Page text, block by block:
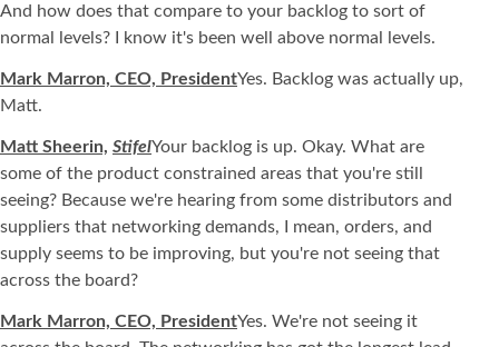
And how does that compare to your backlog to sort of
normal levels? I know it's been well above normal levels.
Mark Marron, CEO, PresidentYes. Backlog was actually up,
Matt.
Matt Sheerin, StifelYour backlog is up. Okay. What are
some of the product constrained areas that you're still
seeing? Because we're hearing from some distributors and
suppliers that networking demands, I mean, orders, and
supply seems to be improving, but you're not seeing that
across the board?
Mark Marron, CEO, PresidentYes. We're not seeing it